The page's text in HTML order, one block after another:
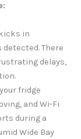
in
There
delays,
fridge
and Wi-Fi
during a
Wide Bay